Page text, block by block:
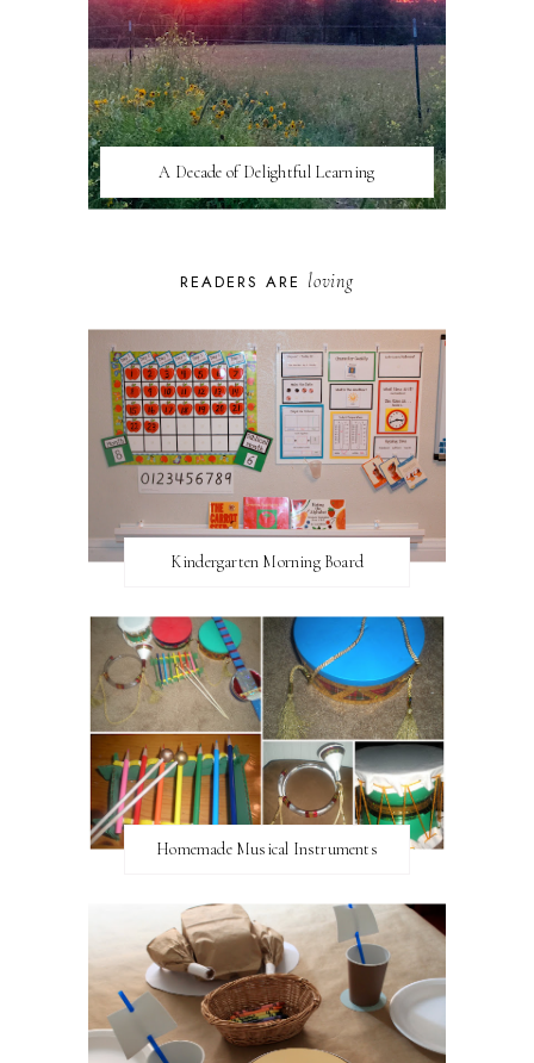
A Decade of Delightful Learning
READERS ARE loving
Kindergarten Morning Board
Homemade Musical Instruments